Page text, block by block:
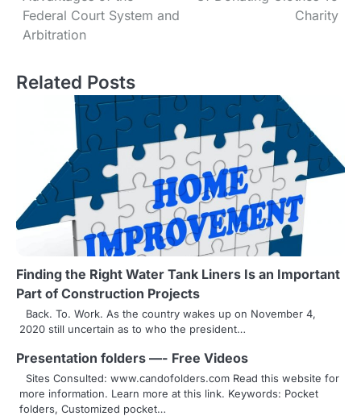
o
s
n
g
t
i
o
n
Federal Court System and
Arbitration
Charity
Related Posts
Finding the Right Water Tank Liners Is an Important
Part of Construction Projects
Back. To. Work. As the country wakes up on November 4,
2020 still uncertain as to who the president…
Presentation folders —- Free Videos
Sites Consulted: www.candofolders.com Read this website for
more information. Learn more at this link. Keywords: Pocket
folders, Customized pocket…